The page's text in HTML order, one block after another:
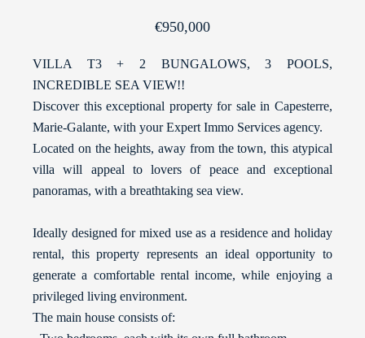
€950,000
VILLA T3 + 2 BUNGALOWS, 3 POOLS,
INCREDIBLE SEA VIEW!!
Discover this exceptional property for sale in Capesterre,
Marie-Galante, with your Expert Immo Services agency.
Located on the heights, away from the town, this atypical
villa will appeal to lovers of peace and exceptional
panoramas, with a breathtaking sea view.
Ideally designed for mixed use as a residence and holiday
rental, this property represents an ideal opportunity to
generate a comfortable rental income, while enjoying a
privileged living environment.
The main house consists of: